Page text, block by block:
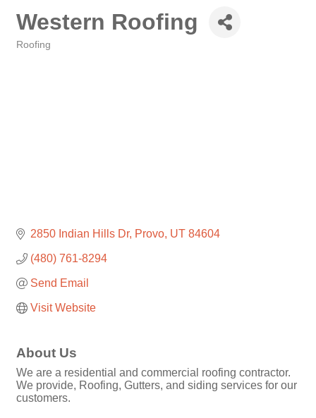
Western Roofing
Roofing
2850 Indian Hills Dr Provo UT 84604
(480) 761-8294
Send Email
Visit Website
About Us
We are a residential and commercial roofing contractor.
We provide, Roofing, Gutters, and siding services for our
customers.